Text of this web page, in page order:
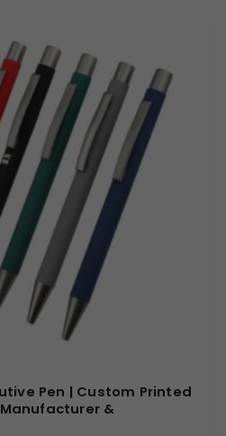
Pen | Custom Printed
&